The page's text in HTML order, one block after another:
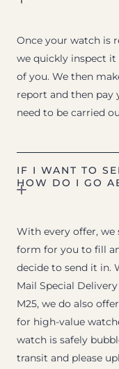
Once your watch is
we quickly inspect
of you. We then
report and then pay
need to be carried
IF I WANT TO
HOW DO I GO
With every offer, we
form for you to fill
decide to send it in.
Mail Special
M25, we do also
for high-value
watch is safely
transit and please